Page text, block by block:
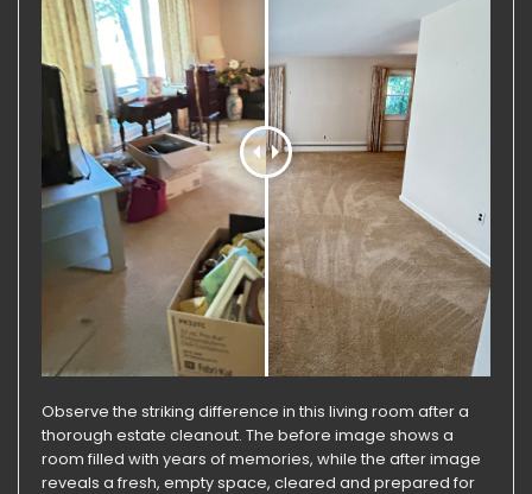
Observe the striking difference in this living room after a
thorough estate cleanout. The before image shows a
room filled with years of memories, while the after image
reveals a fresh, empty space, cleared and prepared for